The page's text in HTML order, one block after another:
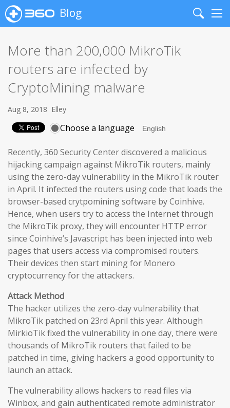
Blog
Search
More than 200,000 MikroTik
routers are infected by
CryptoMining malware
Aug 8, 2018 Elley
Choose a language
Recently, 360 Security Center discovered a malicious
hijacking campaign against MikroTik routers, mainly
using the zero-day vulnerability in the MikroTik router
in April. It infected the routers using code that loads the
browser-based crytpomining software by Coinhive.
Hence, when users try to access the Internet through
the MikroTik proxy, they will encounter HTTP error
since Coinhive’s Javascript has been injected into web
pages that users access via compromised routers.
Their devices then start mining for Monero
cryptocurrency for the attackers.
Attack Method
The hacker utilizes the zero-day vulnerability that
MikroTik patched on 23rd April this year. Although
MirkioTik fixed the vulnerability in one day, there were
thousands of MikroTik routers that failed to be
patched in time, giving hackers a good opportunity to
launch an attack.
The vulnerability allows hackers to read files via
Winbox, and gain authenticated remote administrator